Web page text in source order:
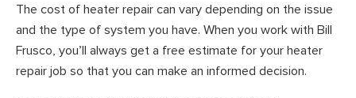
The cost of heater repair can vary depending on the issue
and the type of system you have. When you work with Bill
Frusco, you’ll always get a free estimate for your heater
repair job so that you can make an informed decision.